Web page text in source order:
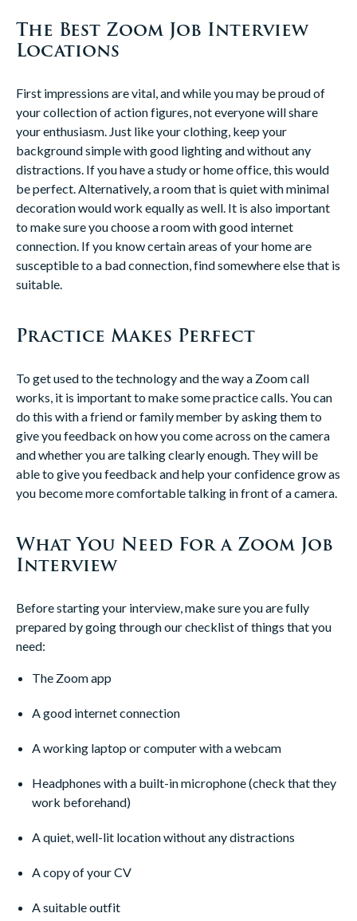
The Best Zoom Job Interview
Locations
First impressions are vital, and while you may be proud of
your collection of action figures, not everyone will share
your enthusiasm. Just like your clothing, keep your
background simple with good lighting and without any
distractions. If you have a study or home office, this would
be perfect. Alternatively, a room that is quiet with minimal
decoration would work equally as well. It is also important
to make sure you choose a room with good internet
connection. If you know certain areas of your home are
susceptible to a bad connection, find somewhere else that is
suitable.
Practice Makes Perfect
To get used to the technology and the way a Zoom call
works, it is important to make some practice calls. You can
do this with a friend or family member by asking them to
give you feedback on how you come across on the camera
and whether you are talking clearly enough. They will be
able to give you feedback and help your confidence grow as
you become more comfortable talking in front of a camera.
What You Need For a Zoom Job
Interview
Before starting your interview, make sure you are fully
prepared by going through our checklist of things that you
need:
The Zoom app
A good internet connection
A working laptop or computer with a webcam
Headphones with a built-in microphone (check that they
work beforehand)
A quiet, well-lit location without any distractions
A copy of your CV
A suitable outfit